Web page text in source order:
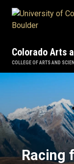
Colorado Arts
COLLEGE OF ARTS AND
Racing for
Racing